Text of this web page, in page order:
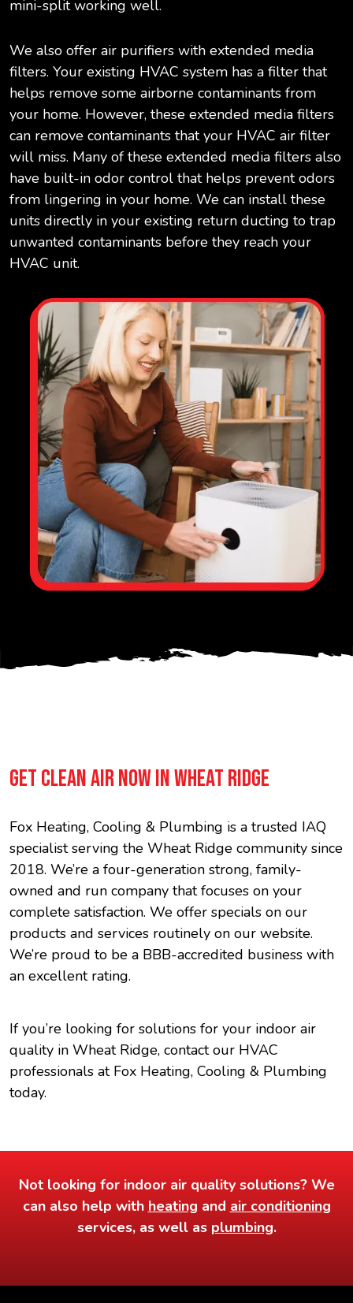
mini-split working well.
We also offer air purifiers with extended media
filters. Your existing HVAC system has a filter that
helps remove some airborne contaminants from
your home. However, these extended media filters
can remove contaminants that your HVAC air filter
will miss. Many of these extended media filters also
have built-in odor control that helps prevent odors
from lingering in your home. We can install these
units directly in your existing return ducting to trap
unwanted contaminants before they reach your
HVAC unit.
GET CLEAN AIR NOW IN WHEAT RIDGE
Fox Heating, Cooling & Plumbing is a trusted IAQ
specialist serving the Wheat Ridge community since
2018. We’re a four-generation strong, family-
owned and run company that focuses on your
complete satisfaction. We offer specials on our
products and services routinely on our website.
We’re proud to be a BBB-accredited business with
an excellent rating.
If you’re looking for solutions for your indoor air
quality in Wheat Ridge, contact our HVAC
professionals at Fox Heating, Cooling & Plumbing
today.
Not looking for indoor air quality solutions? We
can also help with heating and air conditioning
services, as well as plumbing.